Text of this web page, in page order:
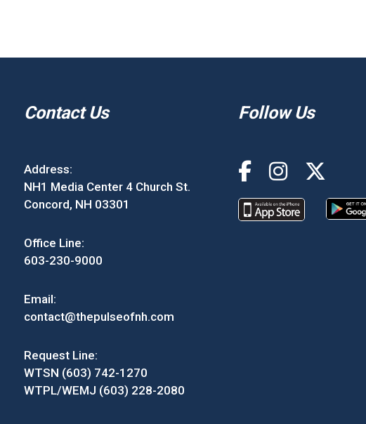
Contact Us
Address:
NH1 Media Center 4 Church St.
Concord, NH 03301
Office Line:
603-230-9000
Email:
contact@thepulseofnh.com
Request Line:
WTSN (603) 742-1270
WTPL/WEMJ (603) 228-2080
Follow Us